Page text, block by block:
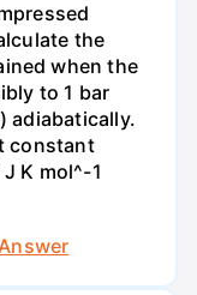
the
when the
to 1 bar
adiabatically.
constant
K mol^-1